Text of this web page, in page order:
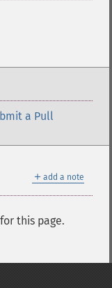
a Pull
＋ add a note
this page.